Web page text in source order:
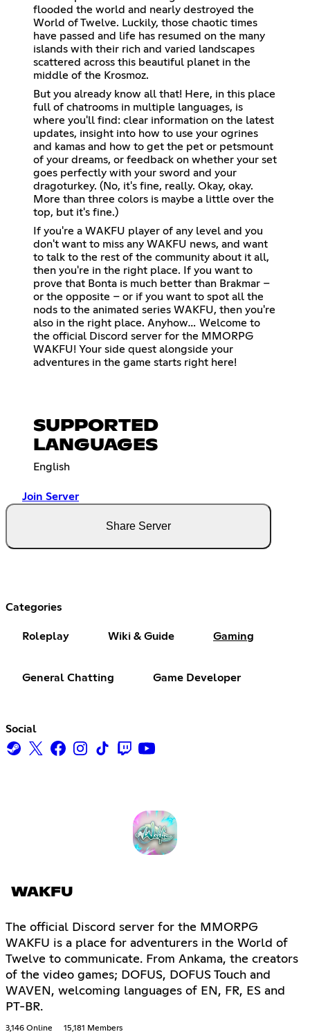
flooded the world and nearly destroyed the
World of Twelve. Luckily, those chaotic times
have passed and life has resumed on the many
islands with their rich and varied landscapes
scattered across this beautiful planet in the
middle of the Krosmoz.
But you already know all that! Here, in this place
full of chatrooms in multiple languages, is
where you'll find: clear information on the latest
updates, insight into how to use your ogrines
and kamas and how to get the pet or petsmount
of your dreams, or feedback on whether your set
goes perfectly with your sword and your
dragoturkey. (No, it's fine, really. Okay, okay.
More than three colors is maybe a little over the
top, but it's fine.)
If you're a WAKFU player of any level and you
don't want to miss any WAKFU news, and want
to talk to the rest of the community about it all,
then you're in the right place. If you want to
prove that Bonta is much better than Brakmar –
or the opposite – or if you want to spot all the
nods to the animated series WAKFU, then you're
also in the right place. Anyhow… Welcome to
the official Discord server for the MMORPG
WAKFU! Your side quest alongside your
adventures in the game starts right here!
SUPPORTED
LANGUAGES
English
Join Server
Share Server
Categories
Roleplay Wiki & Guide Gaming
General Chatting Game Developer
Social
WAKFU
The official Discord server for the MMORPG
WAKFU is a place for adventurers in the World of
Twelve to communicate. From Ankama, the creators
of the video games; DOFUS, DOFUS Touch and
WAVEN, welcoming languages of EN, FR, ES and
PT-BR.
3,146 Online 15,181 Members